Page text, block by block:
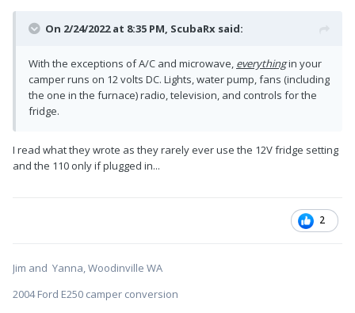
On 2/24/2022 at 8:35 PM, ScubaRx said:
With the exceptions of A/C and microwave, everythingin your
camper runs on 12 volts DC. Lights, water pump, fans (including
the one in the furnace) radio, television, and controls for the
fridge.
I read what they wrote as they rarely ever use the 12V fridge setting
and the 110 only if plugged in...
2
Jim and Yanna, Woodinville WA
2004 Ford E250 camper conversion